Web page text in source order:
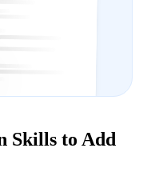
Skills to Add